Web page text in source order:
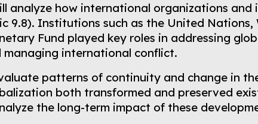
analyze how international organizations
9.8). Institutions such as the United
Fund played key roles in addressing
international conflict.
patterns of continuity and change in
both transformed and preserved
the long-term impact of these